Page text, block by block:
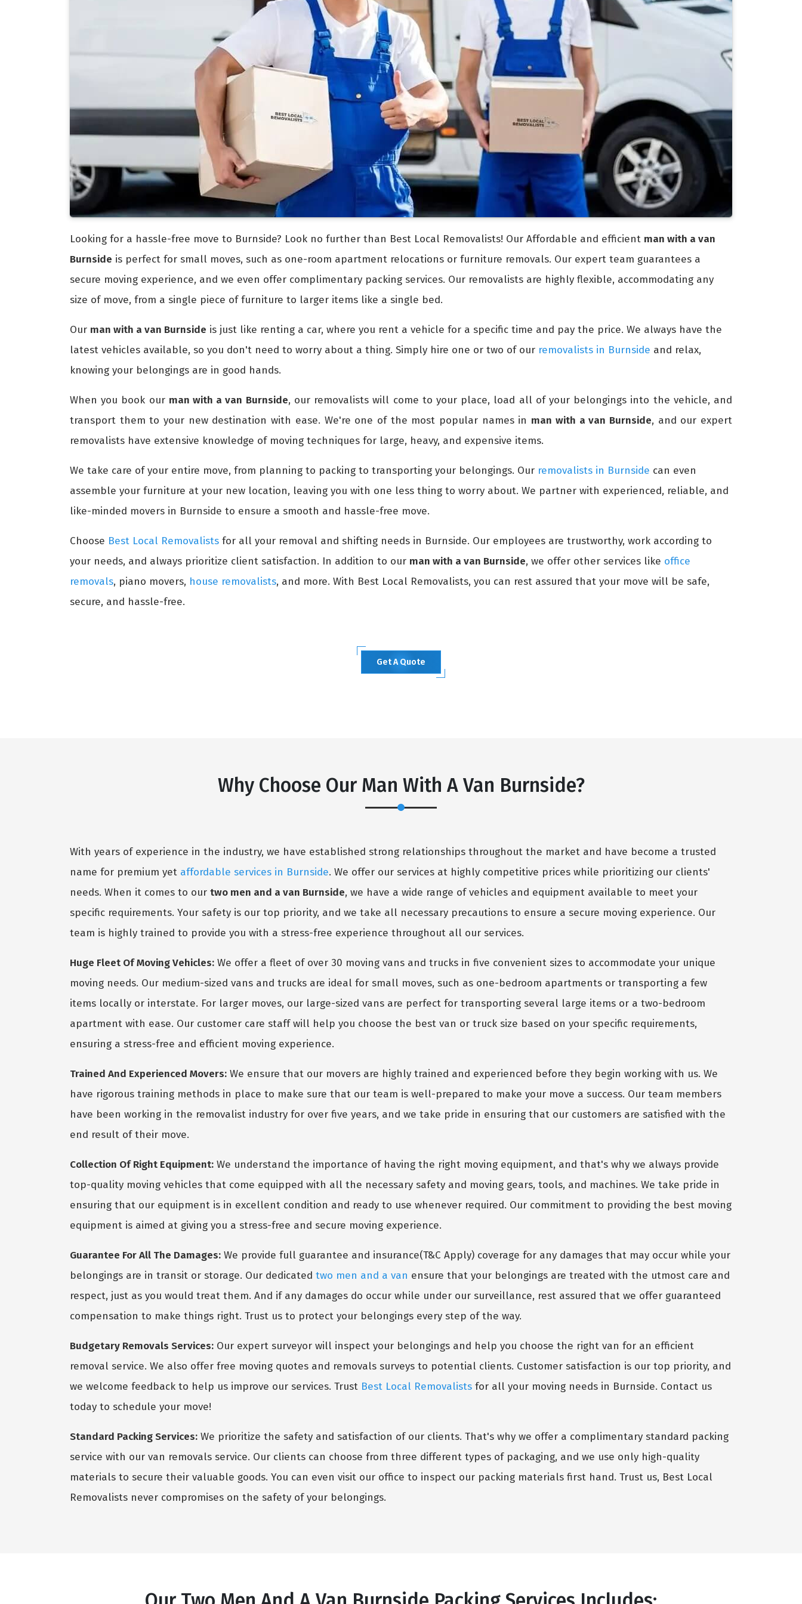
Looking for a hassle-free move to Burnside? Look no further than Best Local Removalists! Our Affordable and efficient man with a van
Burnside is perfect for small moves, such as one-room apartment relocations or furniture removals. Our expert team guarantees a
secure moving experience, and we even offer complimentary packing services. Our removalists are highly flexible, accommodating any
size of move, from a single piece of furniture to larger items like a single bed.
Our man with a van Burnside is just like renting a car, where you rent a vehicle for a specific time and pay the price. We always have the
latest vehicles available, so you don't need to worry about a thing. Simply hire one or two of our removalists in Burnside and relax,
knowing your belongings are in good hands.
When you book our man with a van Burnside, our removalists will come to your place, load all of your belongings into the vehicle, and
transport them to your new destination with ease. We're one of the most popular names in man with a van Burnside, and our expert
removalists have extensive knowledge of moving techniques for large, heavy, and expensive items.
We take care of your entire move, from planning to packing to transporting your belongings. Our removalists in Burnside can even
assemble your furniture at your new location, leaving you with one less thing to worry about. We partner with experienced, reliable, and
like-minded movers in Burnside to ensure a smooth and hassle-free move.
Choose Best Local Removalists for all your removal and shifting needs in Burnside. Our employees are trustworthy, work according to
your needs, and always prioritize client satisfaction. In addition to our man with a van Burnside, we offer other services like office
removals, piano movers, house removalists, and more. With Best Local Removalists, you can rest assured that your move will be safe,
secure, and hassle-free.
Get A Quote
Why Choose Our Man With A Van Burnside?
With years of experience in the industry, we have established strong relationships throughout the market and have become a trusted
name for premium yet affordable services in Burnside. We offer our services at highly competitive prices while prioritizing our clients'
needs. When it comes to our two men and a van Burnside, we have a wide range of vehicles and equipment available to meet your
specific requirements. Your safety is our top priority, and we take all necessary precautions to ensure a secure moving experience. Our
team is highly trained to provide you with a stress-free experience throughout all our services.
Huge Fleet Of Moving Vehicles: We offer a fleet of over 30 moving vans and trucks in five convenient sizes to accommodate your unique
moving needs. Our medium-sized vans and trucks are ideal for small moves, such as one-bedroom apartments or transporting a few
items locally or interstate. For larger moves, our large-sized vans are perfect for transporting several large items or a two-bedroom
apartment with ease. Our customer care staff will help you choose the best van or truck size based on your specific requirements,
ensuring a stress-free and efficient moving experience.
Trained And Experienced Movers: We ensure that our movers are highly trained and experienced before they begin working with us. We
have rigorous training methods in place to make sure that our team is well-prepared to make your move a success. Our team members
have been working in the removalist industry for over five years, and we take pride in ensuring that our customers are satisfied with the
end result of their move.
Collection Of Right Equipment: We understand the importance of having the right moving equipment, and that's why we always provide
top-quality moving vehicles that come equipped with all the necessary safety and moving gears, tools, and machines. We take pride in
ensuring that our equipment is in excellent condition and ready to use whenever required. Our commitment to providing the best moving
equipment is aimed at giving you a stress-free and secure moving experience.
Guarantee For All The Damages: We provide full guarantee and insurance(T&C Apply) coverage for any damages that may occur while your
belongings are in transit or storage. Our dedicated two men and a van ensure that your belongings are treated with the utmost care and
respect, just as you would treat them. And if any damages do occur while under our surveillance, rest assured that we offer guaranteed
compensation to make things right. Trust us to protect your belongings every step of the way.
Budgetary Removals Services: Our expert surveyor will inspect your belongings and help you choose the right van for an efficient
removal service. We also offer free moving quotes and removals surveys to potential clients. Customer satisfaction is our top priority, and
we welcome feedback to help us improve our services. Trust Best Local Removalists for all your moving needs in Burnside. Contact us
today to schedule your move!
Standard Packing Services: We prioritize the safety and satisfaction of our clients. That's why we offer a complimentary standard packing
service with our van removals service. Our clients can choose from three different types of packaging, and we use only high-quality
materials to secure their valuable goods. You can even visit our office to inspect our packing materials first hand. Trust us, Best Local
Removalists never compromises on the safety of your belongings.